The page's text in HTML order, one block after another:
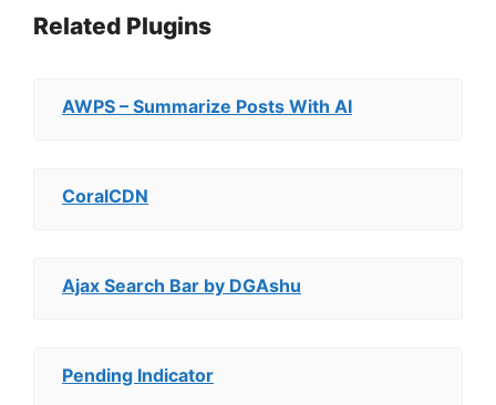
Related Plugins
AWPS – Summarize Posts With AI
CoralCDN
Ajax Search Bar by DGAshu
Pending Indicator